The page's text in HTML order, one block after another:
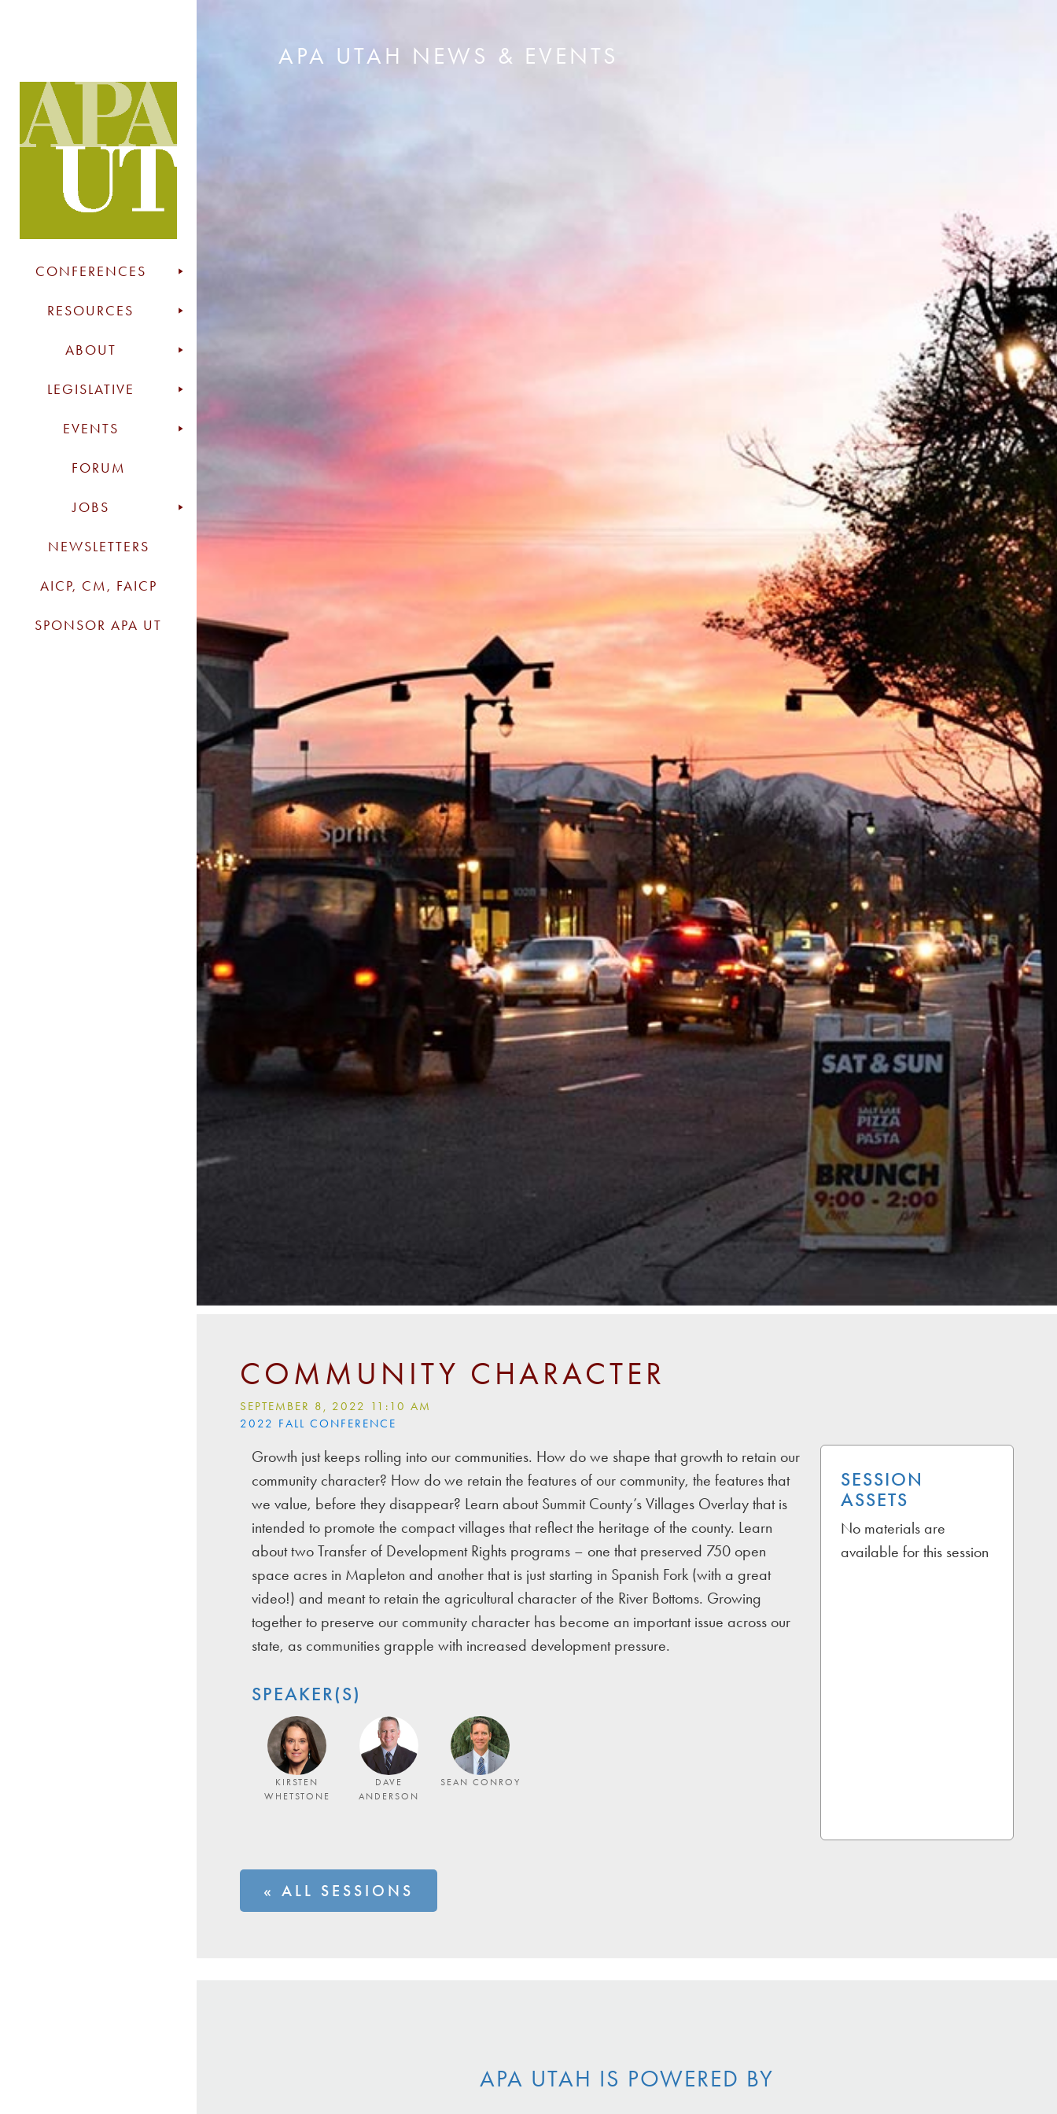
CONFERENCES
RESOURCES
ABOUT
LEGISLATIVE
EVENTS
FORUM
JOBS
NEWSLETTERS
AICP, CM, FAICP
SPONSOR APA UT
APA UTAH NEWS & EVENTS
COMMUNITY CHARACTER
SEPTEMBER 8, 2022 11:10 AM
2022 FALL CONFERENCE
Growth just keeps rolling into our communities. How do we shape that growth to retain our
community character? How do we retain the features of our community, the features that
we value, before they disappear? Learn about Summit County’s Villages Overlay that is
intended to promote the compact villages that reflect the heritage of the county. Learn
about two Transfer of Development Rights programs – one that preserved 750 open
space acres in Mapleton and another that is just starting in Spanish Fork (with a great
video!) and meant to retain the agricultural character of the River Bottoms. Growing
together to preserve our community character has become an important issue across our
state, as communities grapple with increased development pressure.
SPEAKER(S)
KIRSTEN
WHETSTONE
DAVE
ANDERSON
SEAN CONROY
SESSION
ASSETS
No materials are
available for this session
« ALL SESSIONS
APA UTAH IS POWERED BY